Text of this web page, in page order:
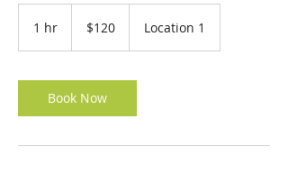
1 hr
dollars$120 Location 1
Book Now